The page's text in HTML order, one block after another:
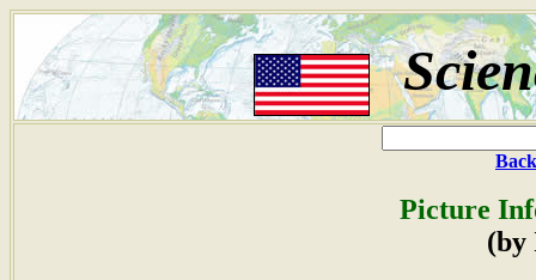
Picture
(by